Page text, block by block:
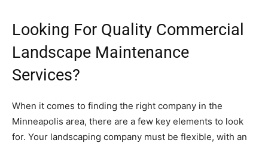
Looking For Quality Commercial
Landscape Maintenance
Services?
When it comes to finding the right company in the
Minneapolis area, there are a few key elements to look
for. Your landscaping company must be flexible, with an